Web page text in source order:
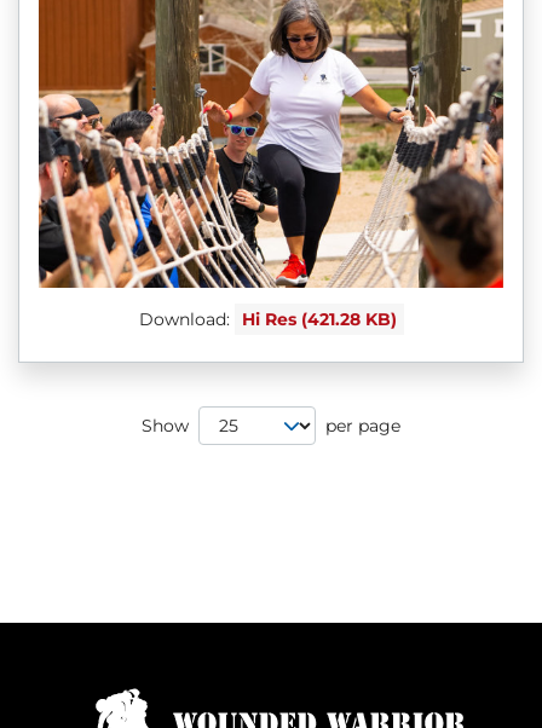
Download: Hi Res (421.28 KB)
Show
Page Size
per page